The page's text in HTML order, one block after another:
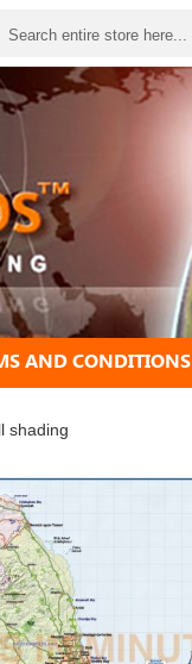
AND CONDITIONS
shading